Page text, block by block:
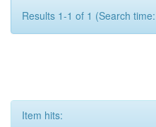
Results 1-1 of 1 (Search
Item hits: